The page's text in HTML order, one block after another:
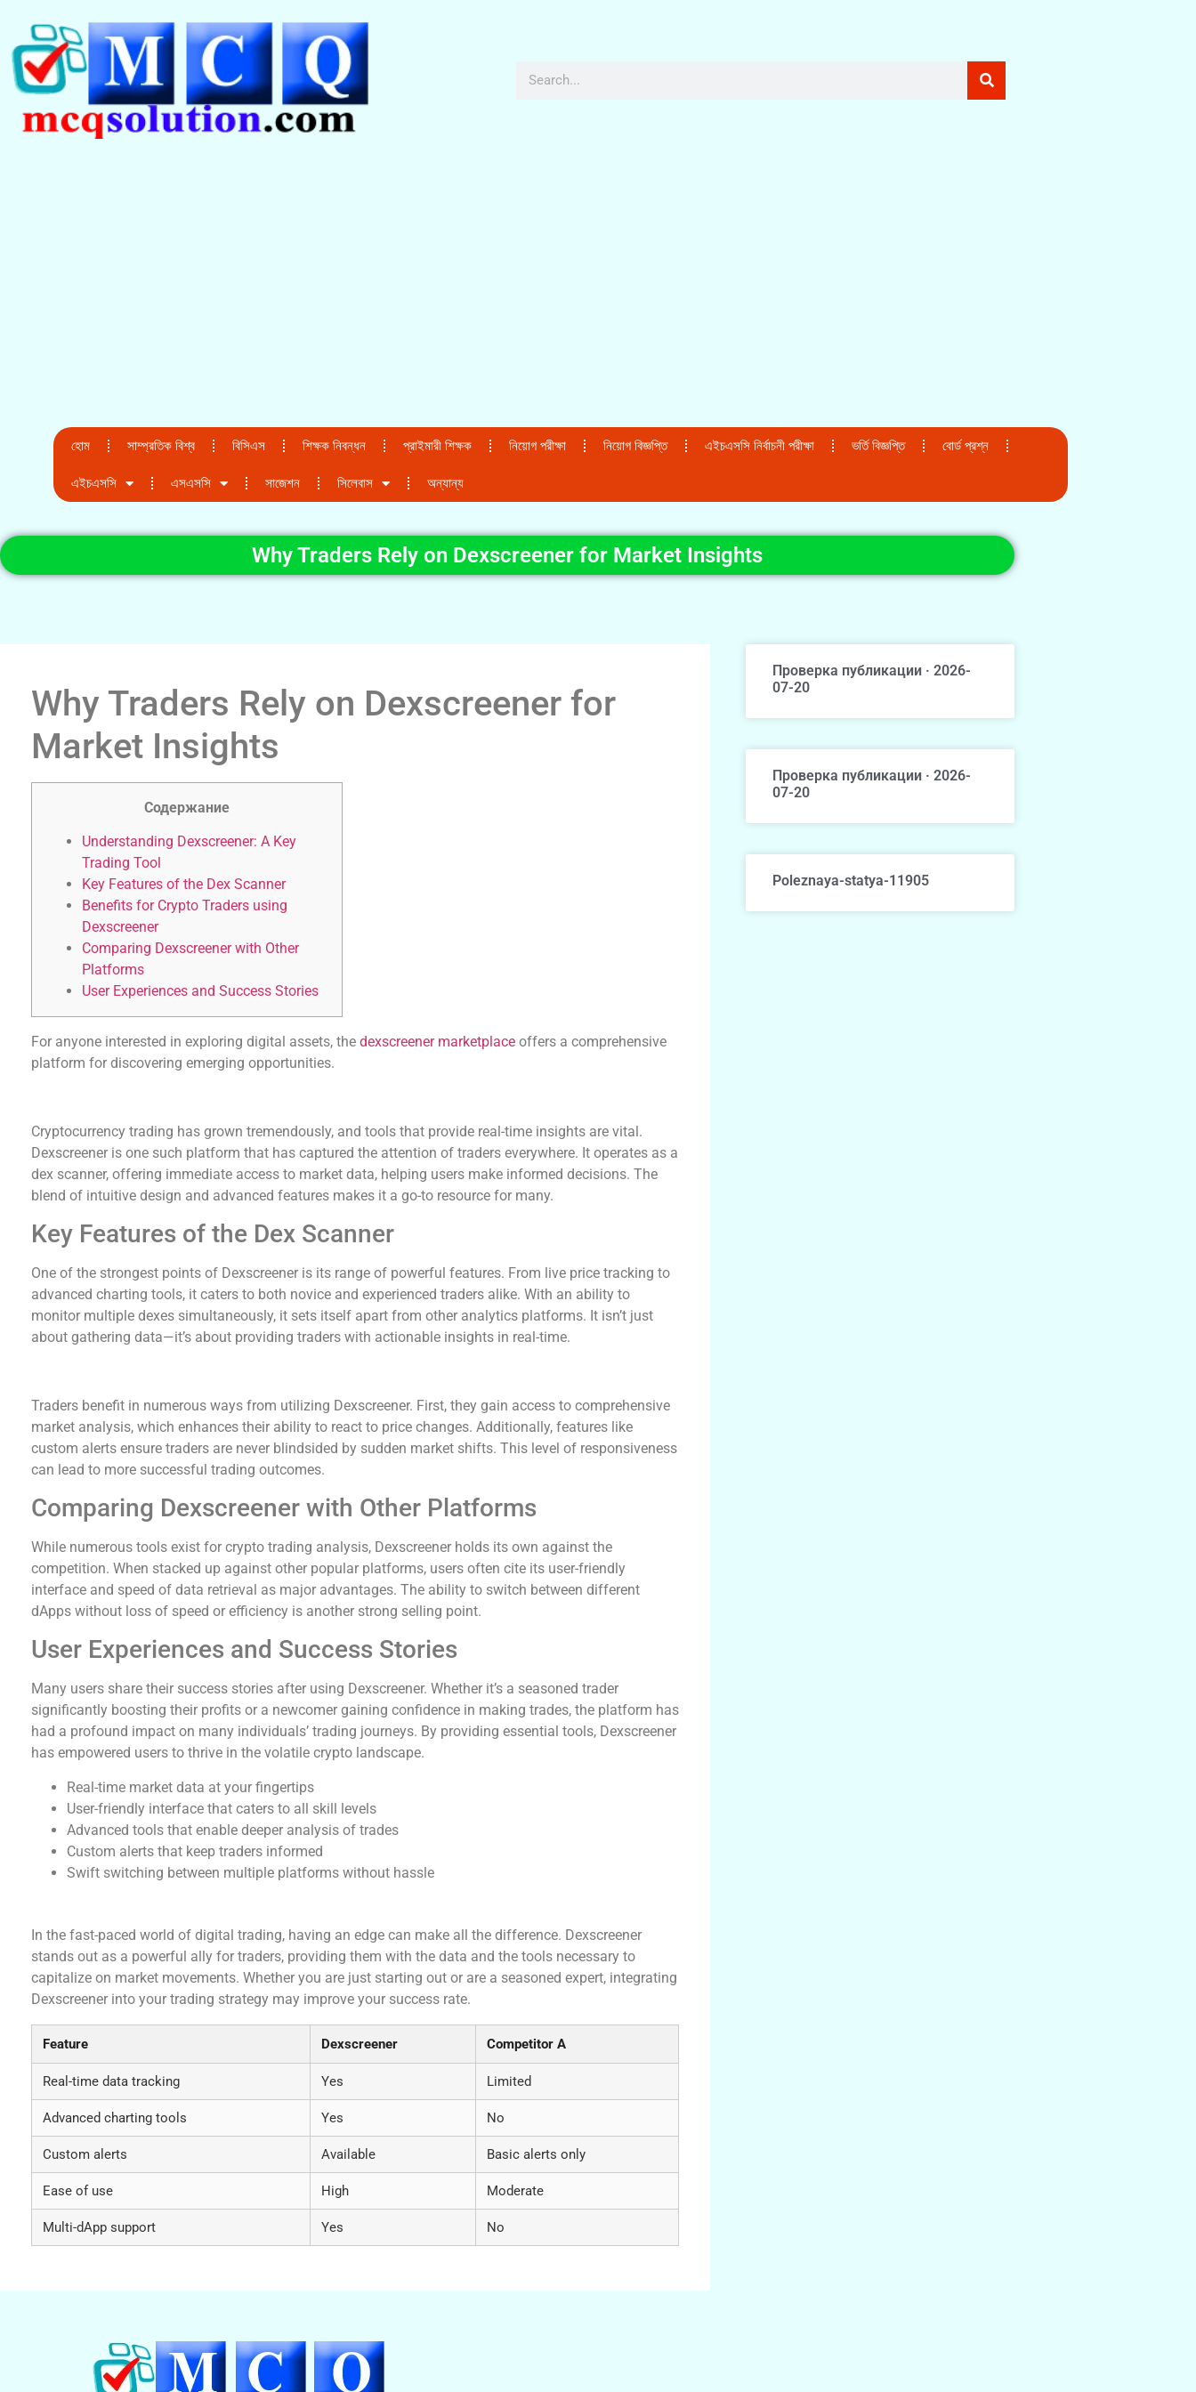
হোম সাম্প্রতিক বিশ্ব বিসিএস শিক্ষক নিবন্ধন প্রাইমারী শিক্ষক নিয়োগ পরীক্ষা নিয়োগ বিজ্ঞপ্তি এইচএসসি নির্বাচনী পরীক্ষা ভর্তি বিজ্ঞপ্তি বোর্ড প্রশ্ন
এইচএসসি এসএসসি সাজেশন সিলেবাস অন্যান্য
Why Traders Rely on Dexscreener for Market Insights
Why Traders Rely on Dexscreener for
Market Insights
Содержание
Understanding Dexscreener: A Key
Trading Tool
Key Features of the Dex Scanner
Benefits for Crypto Traders using
Dexscreener
Comparing Dexscreener with Other
Platforms
User Experiences and Success Stories
For anyone interested in exploring digital assets, the dexscreener marketplace offers a comprehensive
platform for discovering emerging opportunities.
Cryptocurrency trading has grown tremendously, and tools that provide real-time insights are vital.
Dexscreener is one such platform that has captured the attention of traders everywhere. It operates as a
dex scanner, offering immediate access to market data, helping users make informed decisions. The
blend of intuitive design and advanced features makes it a go-to resource for many.
Key Features of the Dex Scanner
One of the strongest points of Dexscreener is its range of powerful features. From live price tracking to
advanced charting tools, it caters to both novice and experienced traders alike. With an ability to
monitor multiple dexes simultaneously, it sets itself apart from other analytics platforms. It isn’t just
about gathering data—it’s about providing traders with actionable insights in real-time.
Traders benefit in numerous ways from utilizing Dexscreener. First, they gain access to comprehensive
market analysis, which enhances their ability to react to price changes. Additionally, features like
custom alerts ensure traders are never blindsided by sudden market shifts. This level of responsiveness
can lead to more successful trading outcomes.
Comparing Dexscreener with Other Platforms
While numerous tools exist for crypto trading analysis, Dexscreener holds its own against the
competition. When stacked up against other popular platforms, users often cite its user-friendly
interface and speed of data retrieval as major advantages. The ability to switch between different
dApps without loss of speed or efficiency is another strong selling point.
User Experiences and Success Stories
Many users share their success stories after using Dexscreener. Whether it’s a seasoned trader
significantly boosting their profits or a newcomer gaining confidence in making trades, the platform has
had a profound impact on many individuals’ trading journeys. By providing essential tools, Dexscreener
has empowered users to thrive in the volatile crypto landscape.
Real-time market data at your fingertips
User-friendly interface that caters to all skill levels
Advanced tools that enable deeper analysis of trades
Custom alerts that keep traders informed
Swift switching between multiple platforms without hassle
In the fast-paced world of digital trading, having an edge can make all the difference. Dexscreener
stands out as a powerful ally for traders, providing them with the data and the tools necessary to
capitalize on market movements. Whether you are just starting out or are a seasoned expert, integrating
Dexscreener into your trading strategy may improve your success rate.
Feature Dexscreener Competitor A
Real-time data tracking Yes Limited
Advanced charting tools Yes No
Custom alerts Available Basic alerts only
Ease of use High Moderate
Multi-dApp support Yes No
Проверка публикации · 2026-
07-20
Проверка публикации · 2026-
07-20
Poleznaya-statya-11905